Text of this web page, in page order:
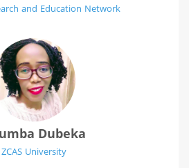
and Education Network
Dubeka
ZCAS University